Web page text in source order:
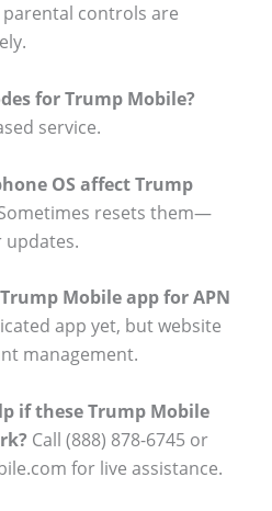
parental controls are
for Trump Mobile?
service.
OS affect Trump
resets them—
Mobile app for APN
app yet, but website
management.
if these Trump Mobile
Call (888) 878-6745 or
for live assistance.